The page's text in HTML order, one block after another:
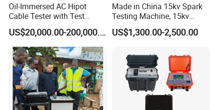
Oil-Immersed AC Hipot
Cable Tester with Test
Transformer
US$20,000.00-200,000.00
Made in China 15kv Spark
Testing Machine, 15kv
Spark Tester for Cable and
Wire
US$1,300.00-2,500.00